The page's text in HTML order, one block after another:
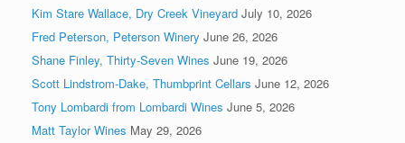
Kim Stare Wallace, Dry Creek Vineyard July 10, 2026
Fred Peterson, Peterson Winery June 26, 2026
Shane Finley, Thirty-Seven Wines June 19, 2026
Scott Lindstrom-Dake, Thumbprint Cellars June 12, 2026
Tony Lombardi from Lombardi Wines June 5, 2026
Matt Taylor Wines May 29, 2026